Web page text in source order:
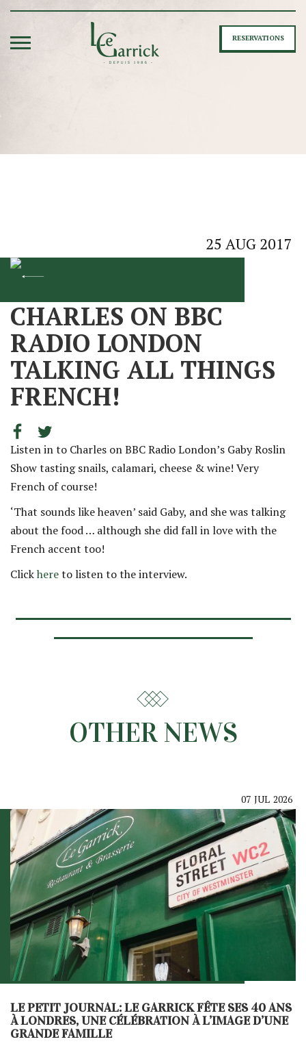
RESERVATIONS
2017
AUG
25
CHARLES ON BBC
RADIO LONDON
TALKING ALL THINGS
FRENCH!
Listen in to Charles on BBC Radio London’s Gaby Roslin
Show tasting snails, calamari, cheese & wine! Very
French of course!
‘That sounds like heaven’ said Gaby, and she was talking
about the food … although she did fall in love with the
French accent too!
Clickhereto listen to the interview.
OTHER NEWS
2026
JUL
07
LE PETIT JOURNAL: LE GARRICK FÊTE SES 40 ANS
À LONDRES, UNE CÉLÉBRATION À L’IMAGE D’UNE
GRANDE FAMILLE